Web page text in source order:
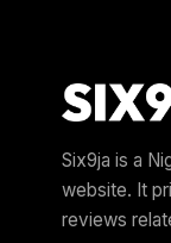
Six9ja is a
website. It
reviews